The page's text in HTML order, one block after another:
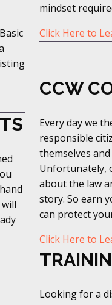
mindset
Click Here to
CCW
Every day we
responsible
themselves
Unfortunately,
about the law
story. So earn
can protect
Click Here to
Looking for a